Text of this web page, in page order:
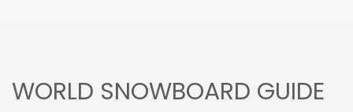
WORLD SNOWBOARD GUIDE